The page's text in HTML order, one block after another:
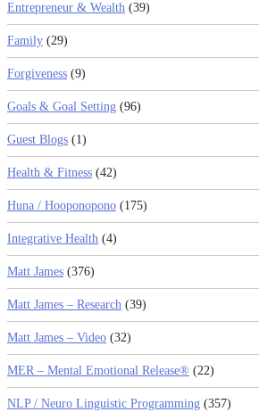
Entrepreneur & Wealth (39)
Family (29)
Forgiveness (9)
Goals & Goal Setting (96)
Guest Blogs (1)
Health & Fitness (42)
Huna / Hooponopono (175)
Integrative Health (4)
Matt James (376)
Matt James – Research (39)
Matt James – Video (32)
MER – Mental Emotional Release® (22)
NLP / Neuro Linguistic Programming (357)